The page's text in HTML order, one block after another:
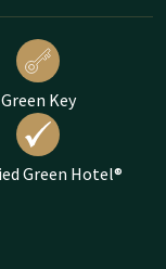
Green Key
Green Hotel®